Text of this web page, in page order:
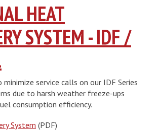
HEAT
SYSTEM - IDF /
service calls on our IDF Series
due to harsh weather freeze-ups
consumption efficiency.
System (PDF)